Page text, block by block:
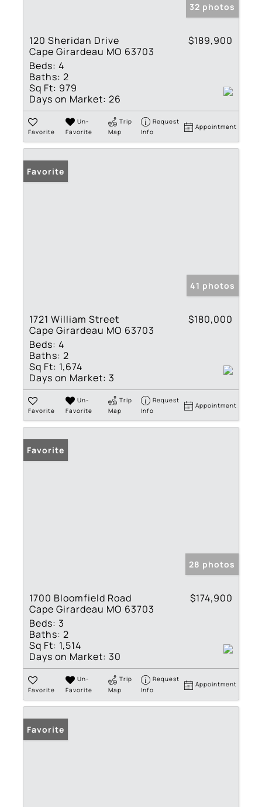
32 photos
120 Sheridan Drive
Cape Girardeau MO 63703
$189,900
Beds: 4
Baths: 2
Sq Ft: 979
Days on Market: 26
Favorite
Un-
Favorite
Trip
Map
Request
Info
Appointment
Favorite
41 photos
1721 William Street
Cape Girardeau MO 63703
$180,000
Beds: 4
Baths: 2
Sq Ft: 1,674
Days on Market: 3
Favorite
Un-
Favorite
Trip
Map
Request
Info
Appointment
Favorite
28 photos
1700 Bloomfield Road
Cape Girardeau MO 63703
$174,900
Beds: 3
Baths: 2
Sq Ft: 1,514
Days on Market: 30
Favorite
Un-
Favorite
Trip
Map
Request
Info
Appointment
Favorite